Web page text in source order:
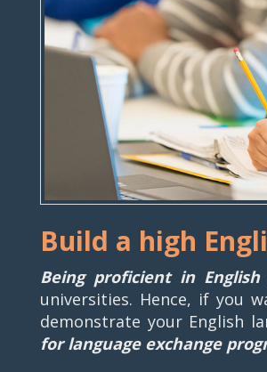
Build a high
Being proficient in English
universities. Hence, if you
demonstrate your English
for language exchange